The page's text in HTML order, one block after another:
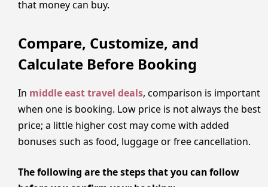
that money can buy.
Compare, Customize, and
Calculate Before Booking
In middle east travel deals, comparison is important
when one is booking. Low price is not always the best
price; a little higher cost may come with added
bonuses such as food, luggage or free cancellation.
The following are the steps that you can follow